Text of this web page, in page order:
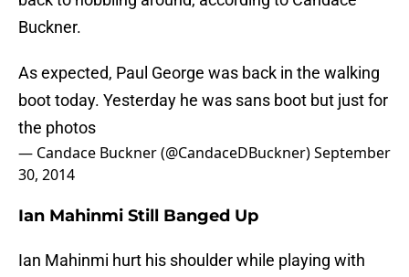
Buckner.
As expected, Paul George was back in the walking
boot today. Yesterday he was sans boot but just for
the photos
— Candace Buckner (@CandaceDBuckner)September
30, 2014
Ian Mahinmi Still Banged Up
Ian Mahinmi hurt his shoulder while playing with